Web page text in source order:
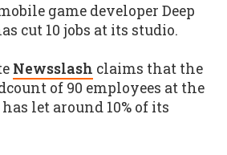
game developer Deep
cut 10 jobs at its studio.
Newsslash claims that the
of 90 employees at the
let around 10% of its